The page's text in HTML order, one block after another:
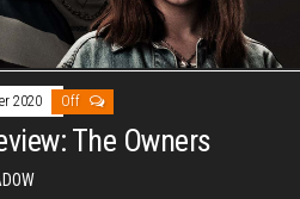
2020 Off
The Owners